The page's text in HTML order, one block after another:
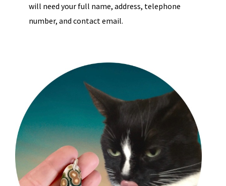
will need your full name, address, telephone
number, and contact email.